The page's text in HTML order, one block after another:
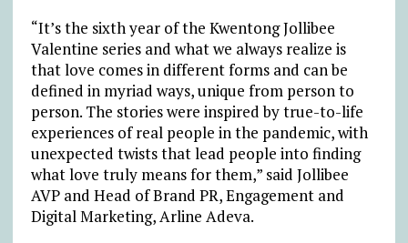
“It’s the sixth year of the Kwentong Jollibee
Valentine series and what we always realize is
that love comes in different forms and can be
defined in myriad ways, unique from person to
person. The stories were inspired by true-to-life
experiences of real people in the pandemic, with
unexpected twists that lead people into finding
what love truly means for them,” said Jollibee
AVP and Head of Brand PR, Engagement and
Digital Marketing, Arline Adeva.